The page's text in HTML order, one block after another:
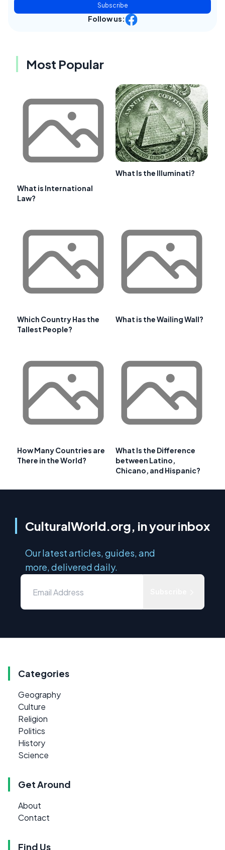
Subscribe
Follow us:
Most Popular
What is International
Law?
What Is the Illuminati?
Which Country Has the
Tallest People?
What is the Wailing Wall?
How Many Countries are
There in the World?
What Is the Difference
between Latino,
Chicano, and Hispanic?
CulturalWorld.org, in your inbox
Our latest articles, guides, and
more, delivered daily.
Categories
Geography
Culture
Religion
Politics
History
Science
Get Around
About
Contact
Find Us